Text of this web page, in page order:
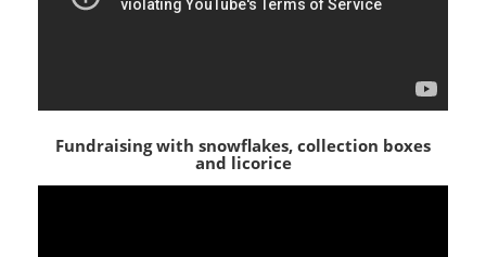
Fundraising with snowflakes, collection boxes
and licorice